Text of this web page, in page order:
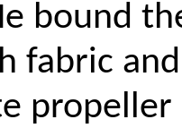
bound
fabric